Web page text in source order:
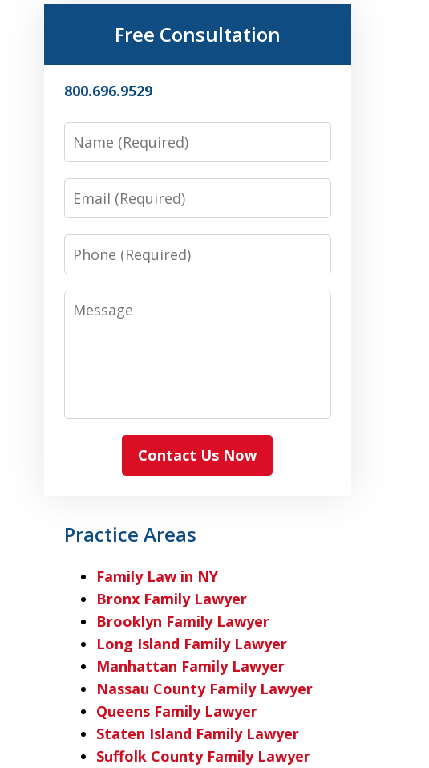
Free Consultation
800.696.9529
Name
Email
Phone
Message
Contact Us Now
Practice Areas
Family Law in NY
Bronx Family Lawyer
Brooklyn Family Lawyer
Long Island Family Lawyer
Manhattan Family Lawyer
Nassau County Family Lawyer
Queens Family Lawyer
Staten Island Family Lawyer
Suffolk County Family Lawyer